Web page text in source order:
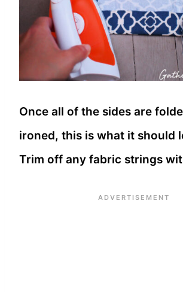
Once all of the sides are
ironed, this is what it should
Trim off any fabric strings